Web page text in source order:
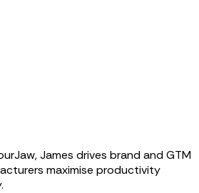
James drives brand and GTM
maximise productivity